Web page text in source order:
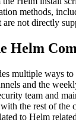
methods,
are not directly
Helm
multiple ways
and the
team and
the rest of the
to Helm